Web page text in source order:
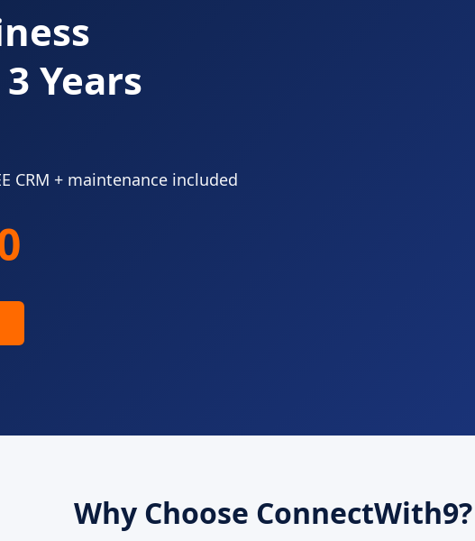
Years
CRM + maintenance included
Why Choose ConnectWith9?